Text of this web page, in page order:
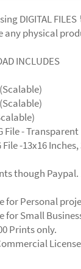
DIGITAL
physical
INCLUDES
File - Transparent
-13x16 Inches,
though Paypal.
for Personal
for Small
Prints only.